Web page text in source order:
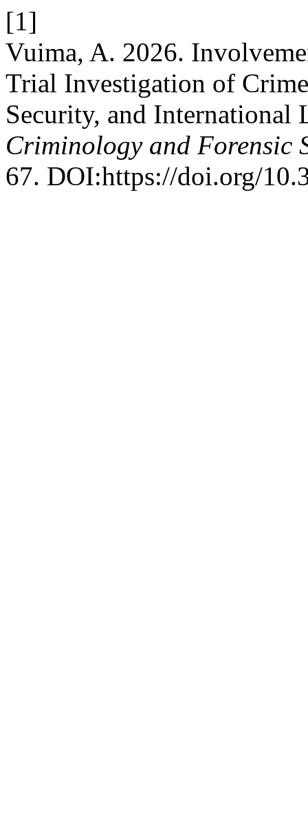
[1]
Vuima, A. 2026.
Trial Investigation of
Security, and International
Criminology and Forensic
67. DOI:https://doi.org/